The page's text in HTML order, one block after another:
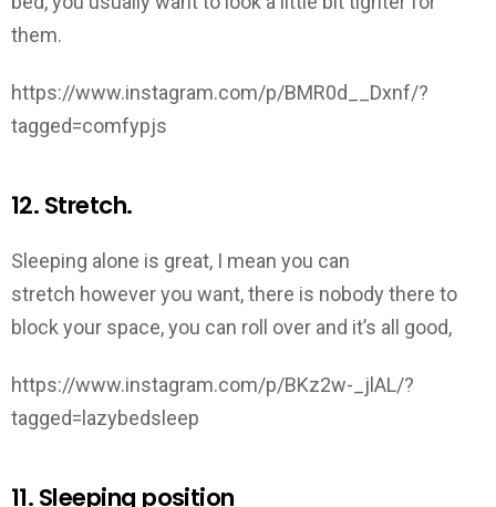
them.
https://www.instagram.com/p/BMR0d__Dxnf/?
tagged=comfypjs
12. Stretch.
Sleeping alone is great, I mean you can
stretch however you want, there is nobody there to
block your space, you can roll over and it’s all good,
https://www.instagram.com/p/BKz2w-_jlAL/?
tagged=lazybedsleep
11. Sleeping position